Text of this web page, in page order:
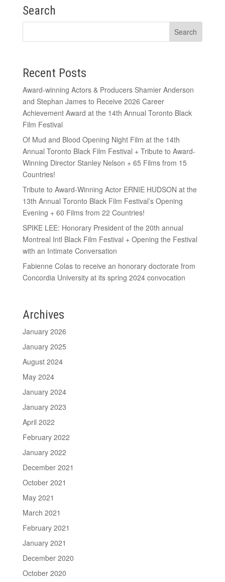
Search
Recent Posts
Award-winning Actors & Producers Shamier Anderson
and Stephan James to Receive 2026 Career
Achievement Award at the 14th Annual Toronto Black
Film Festival
Of Mud and Blood Opening Night Film at the 14th
Annual Toronto Black Film Festival + Tribute to Award-
Winning Director Stanley Nelson + 65 Films from 15
Countries!
Tribute to Award-Winning Actor ERNIE HUDSON at the
13th Annual Toronto Black Film Festival’s Opening
Evening + 60 Films from 22 Countries!
SPIKE LEE: Honorary President of the 20th annual
Montreal Intl Black Film Festival + Opening the Festival
with an Intimate Conversation
Fabienne Colas to receive an honorary doctorate from
Concordia University at its spring 2024 convocation
Archives
January 2026
January 2025
August 2024
May 2024
January 2024
January 2023
April 2022
February 2022
January 2022
December 2021
October 2021
May 2021
March 2021
February 2021
January 2021
December 2020
October 2020